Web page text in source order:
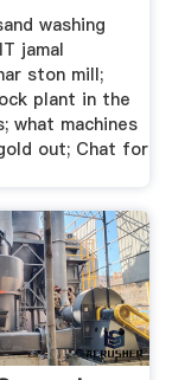
washing
jamal
ston mill;
plant in the
what machines
out; Chat for